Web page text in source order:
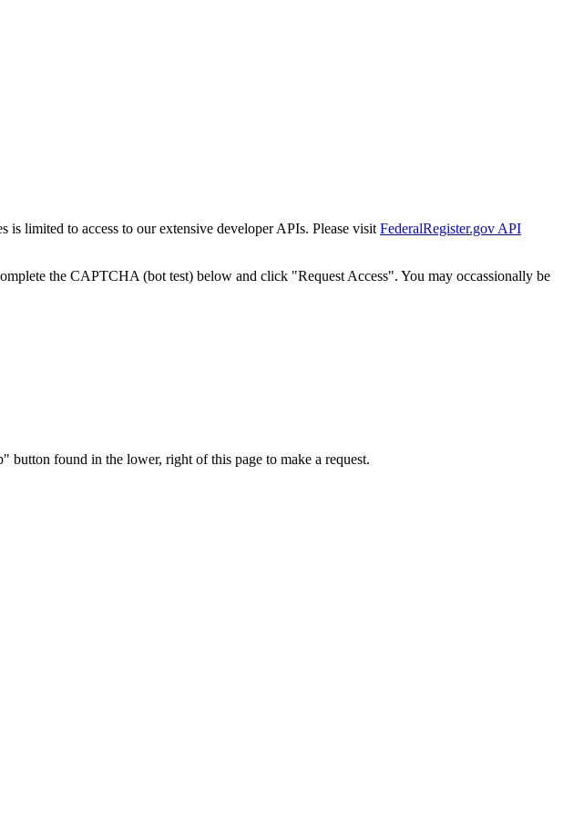
is limited to access to our extensive developer APIs. Please visit FederalRegister.gov API
the CAPTCHA (bot test) below and click "Request Access". You may occassionally be
found in the lower, right of this page to make a request.